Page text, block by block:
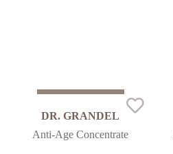
DR. GRANDEL
Anti-Age Concentrate